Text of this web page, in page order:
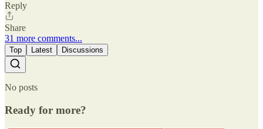
Reply
Share
31 more comments...
Top Latest Discussions
No posts
Ready for more?